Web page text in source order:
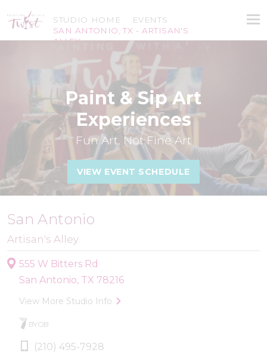
STUDIO HOME
SAN ANTONIO, TX - ARTISAN'S
ALLEY
EVENTS
Paint & Sip Art
Experiences
Fun Art, Not Fine Art
VIEW EVENT SCHEDULE
San Antonio
Artisan's Alley
555 W Bitters Rd
San Antonio, TX 78216
View More Studio Info
BYOB
(210) 495-7928